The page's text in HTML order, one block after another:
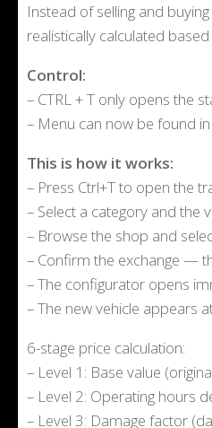
Instead of selling and
realistically calculated
Control:
– CTRL + T only opens the
– Menu can now be found
This is how it works:
– Press Ctrl+T to open the
– Select a category and the
– Browse the shop and
– Confirm the exchange —
– The configurator opens
– The new vehicle appears
6-stage price calculation:
– Level 1: Base value
– Level 2: Operating hours
– Level 3: Damage factor